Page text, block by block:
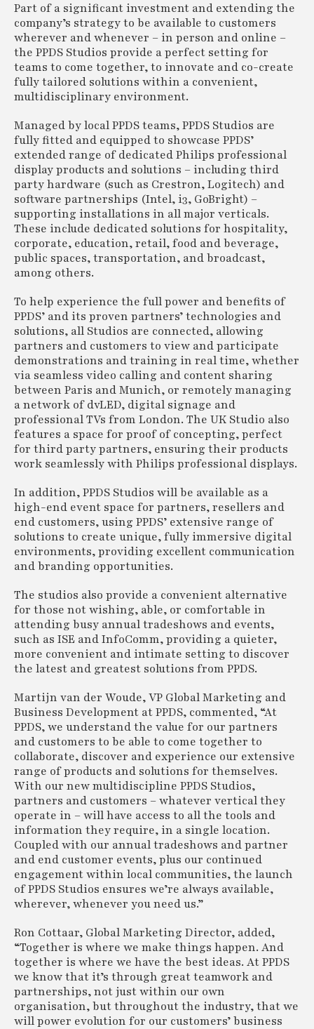
Part of a significant investment and extending the
company’s strategy to be available to customers
wherever and whenever – in person and online –
the PPDS Studios provide a perfect setting for
teams to come together, to innovate and co-create
fully tailored solutions within a convenient,
multidisciplinary environment.
Managed by local PPDS teams, PPDS Studios are
fully fitted and equipped to showcase PPDS’
extended range of dedicated Philips professional
display products and solutions – including third
party hardware (such as Crestron, Logitech) and
software partnerships (Intel, i3, GoBright) –
supporting installations in all major verticals.
These include dedicated solutions for hospitality,
corporate, education, retail, food and beverage,
public spaces, transportation, and broadcast,
among others.
To help experience the full power and benefits of
PPDS’ and its proven partners’ technologies and
solutions, all Studios are connected, allowing
partners and customers to view and participate
demonstrations and training in real time, whether
via seamless video calling and content sharing
between Paris and Munich, or remotely managing
a network of dvLED, digital signage and
professional TVs from London. The UK Studio also
features a space for proof of concepting, perfect
for third party partners, ensuring their products
work seamlessly with Philips professional displays.
In addition, PPDS Studios will be available as a
high-end event space for partners, resellers and
end customers, using PPDS’ extensive range of
solutions to create unique, fully immersive digital
environments, providing excellent communication
and branding opportunities.
The studios also provide a convenient alternative
for those not wishing, able, or comfortable in
attending busy annual tradeshows and events,
such as ISE and InfoComm, providing a quieter,
more convenient and intimate setting to discover
the latest and greatest solutions from PPDS.
Martijn van der Woude, VP Global Marketing and
Business Development at PPDS, commented, “At
PPDS, we understand the value for our partners
and customers to be able to come together to
collaborate, discover and experience our extensive
range of products and solutions for themselves.
With our new multidiscipline PPDS Studios,
partners and customers – whatever vertical they
operate in – will have access to all the tools and
information they require, in a single location.
Coupled with our annual tradeshows and partner
and end customer events, plus our continued
engagement within local communities, the launch
of PPDS Studios ensures we’re always available,
wherever, whenever you need us.”
Ron Cottaar, Global Marketing Director, added,
“Together is where we make things happen. And
together is where we have the best ideas. At PPDS
we know that it’s through great teamwork and
partnerships, not just within our own
organisation, but throughout the industry, that we
will power evolution for our customers’ business